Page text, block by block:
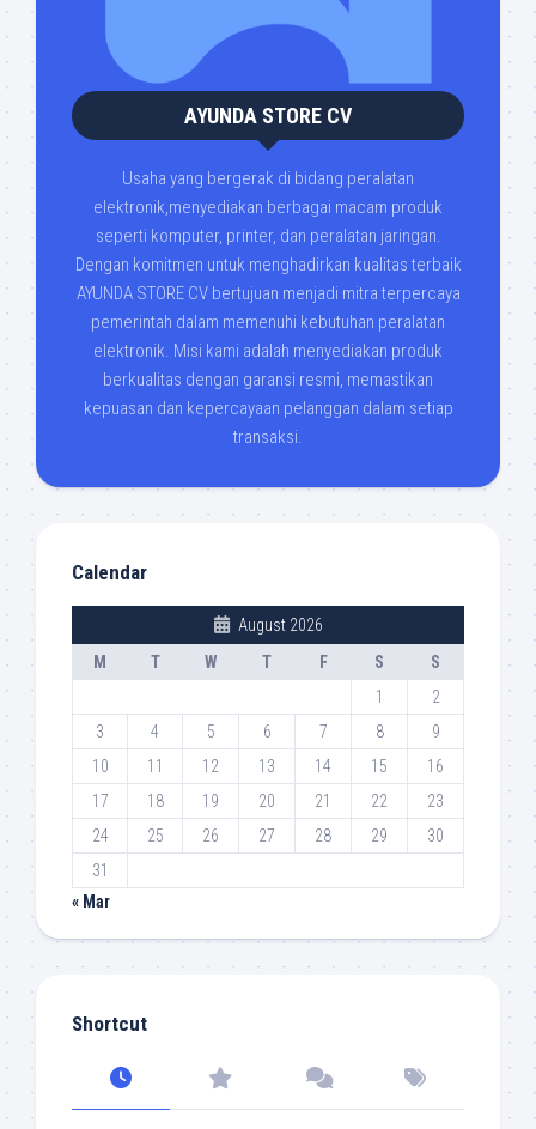
AYUNDA STORE CV
Usaha yang bergerak di bidang peralatan
elektronik,menyediakan berbagai macam produk
seperti komputer, printer, dan peralatan jaringan.
Dengan komitmen untuk menghadirkan kualitas terbaik
AYUNDA STORE CV bertujuan menjadi mitra terpercaya
pemerintah dalam memenuhi kebutuhan peralatan
elektronik. Misi kami adalah menyediakan produk
berkualitas dengan garansi resmi, memastikan
kepuasan dan kepercayaan pelanggan dalam setiap
transaksi.
Calendar
August 2026
M
T W T F S
S
1
2
3
4 5 6 7 8
9
10
11 12 13 14 15
16
17
18 19 20 21 22
23
24
25 26 27 28 29
30
31
« Mar
Shortcut